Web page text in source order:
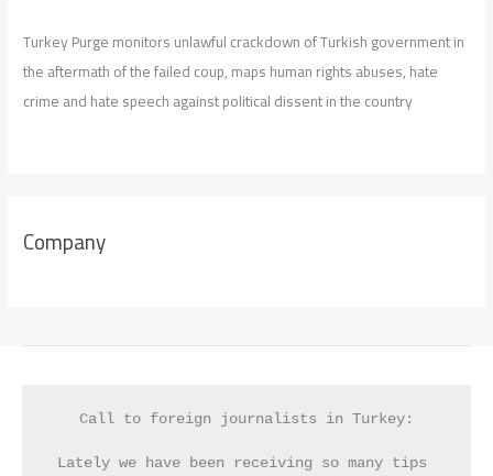
Turkey Purge monitors unlawful crackdown of Turkish government in
the aftermath of the failed coup, maps human rights abuses, hate
crime and hate speech against political dissent in the country
Company
Call to foreign journalists in Turkey:
Lately we have been receiving so many tips